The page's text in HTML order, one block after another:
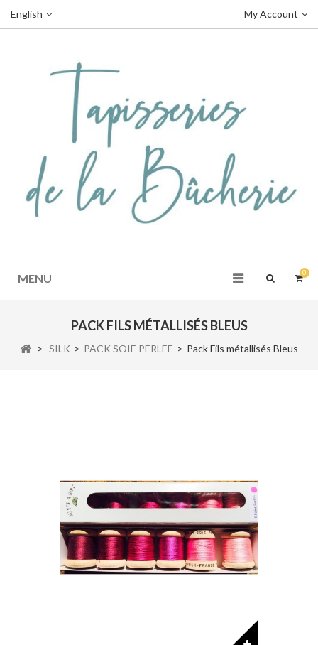
My Account
English
0
MENU
PACK FILS MÉTALLISÉS BLEUS
> SILK > PACK SOIE PERLEE > Pack Fils métallisés Bleus